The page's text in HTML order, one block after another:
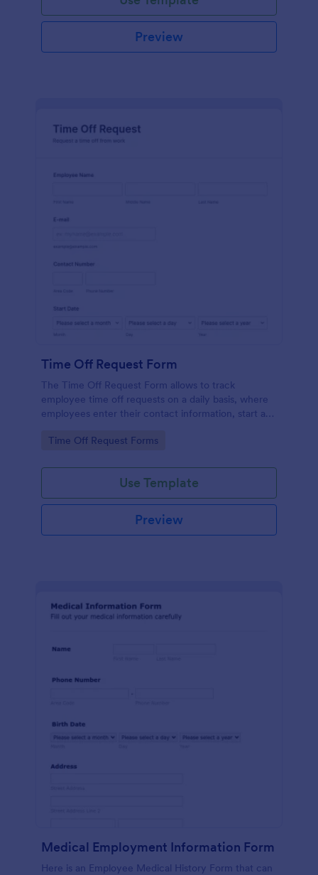
Preview
Time Off Request Form
The Time Off Request Form allows to track
employee time off requests on a daily basis, where
employees enter their contact information, start and
further comments if any.
Go to Category:
Time Off Request Forms
Use Template
Preview
Medical Employment Information Form
Here is an Employee Medical History Form that can